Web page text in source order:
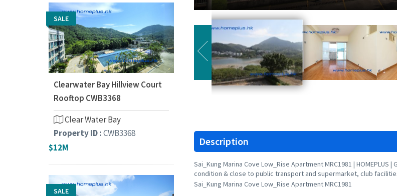
Description
Sai_Kung Marina Cove Low_Rise Apartment MRC1981 |
condition & close to public transport and supermarket, club
Sai_Kung Marina Cove Low_Rise Apartment MRC1981
SALE
Clearwater Bay Hillview Court
Rooftop CWB3368
Clear Water Bay
Property ID :CWB3368
$12M
SALE